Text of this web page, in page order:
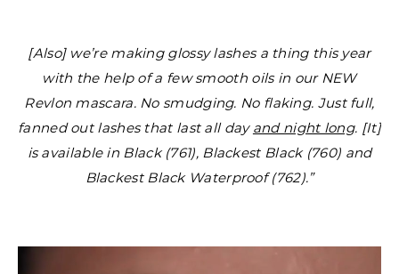
[Also] we’re making glossy lashes a thing this year
with the help of a few smooth oils in our NEW
Revlon mascara. No smudging. No flaking. Just full,
fanned out lashes that last all day and night long. [It]
is available in Black (761), Blackest Black (760) and
Blackest Black Waterproof (762).”